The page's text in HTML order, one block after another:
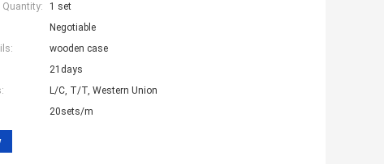
Quantity:
1 set
Negotiable
wooden case
21days
L/C, T/T, Western Union
20sets/m